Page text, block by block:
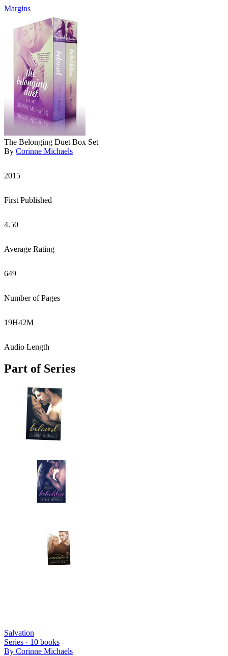
Margins
The Belonging Duet Box Set
By Corinne Michaels
2015
First Published
4.50
Average Rating
649
Number of Pages
19H42M
Audio Length
Part of Series
Salvation
Series · 10 books
By Corinne Michaels